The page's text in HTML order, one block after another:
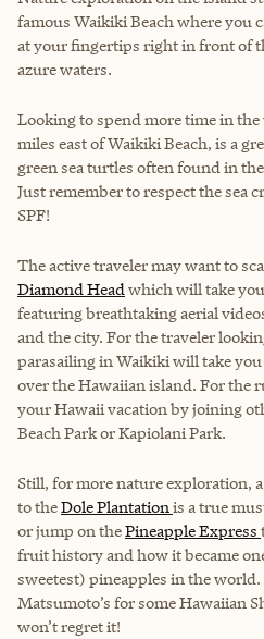
famous Waikiki Beachwhere you
at your fingertips right in front of
azure waters.
Looking to spend more time in the
miles east of Waikiki Beach, is a
green sea turtles often found in
Just remember to respect the sea
SPF!
The active traveler may want to
Diamond Headwhich will take
featuring breathtaking aerial
and the city. For the traveler
parasailing in Waikiki will take
over the Hawaiian island. For the
your Hawaii vacation by joining
Beach Park or Kapiolani Park.
Still, for more nature exploration,
to theDole Plantationis a true
or jump on thePineapple Express
fruit history and how it became
sweetest) pineapples in the
Matsumoto’s for some Hawaiian
won’t regret it!